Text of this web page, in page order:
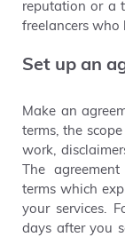
reputation or a
freelancers who
Set up an
Make an
terms, the
work,
The
terms which
your services.
days after you